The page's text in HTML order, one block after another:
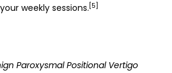
weekly sessions. [5]
Paroxysmal Positional Vertigo